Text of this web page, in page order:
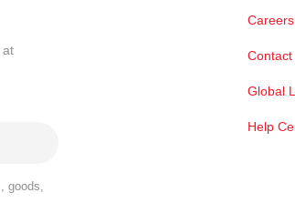
at
goods,
Careers
Contact
Global
Help